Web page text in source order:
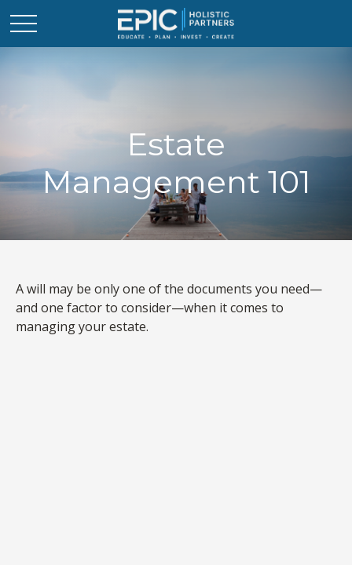
Estate
Management 101
A will may be only one of the documents you need—
and one factor to consider—when it comes to
managing your estate.